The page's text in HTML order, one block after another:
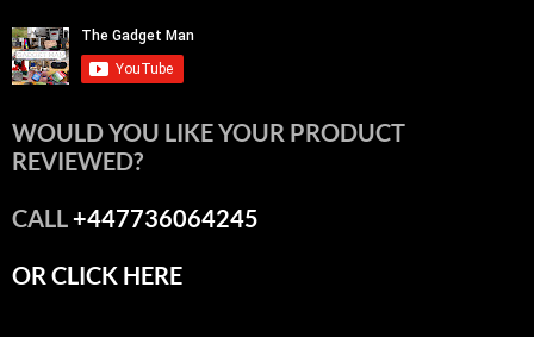
WOULD YOU LIKE YOUR PRODUCT
REVIEWED?
CALL+447736064245
OR CLICK HERE